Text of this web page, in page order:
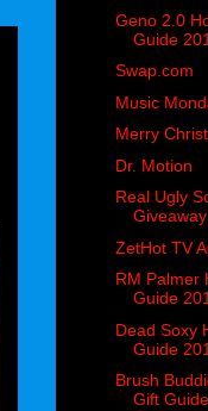
Geno 2.0
Guide
Swap.com
Music
Merry
Dr. Motion
Real Ugly
ZetHot TV
RM Palmer
Guide
Dead Soxy
Guide
Brush
Gift